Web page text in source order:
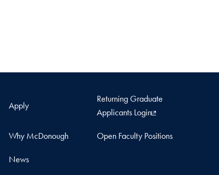
Apply
Returning Graduate
Applicants Login
Why McDonough Open Faculty Positions
News